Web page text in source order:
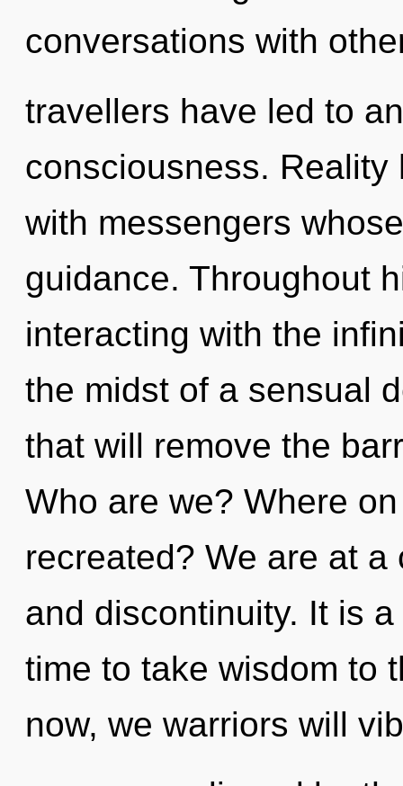
conversations with
travellers have led to
consciousness.
with messengers
guidance. Throughout
interacting with the
the midst of a sensual
that will remove the
Who are we? Where
recreated? We are at
and discontinuity. It is
time to take wisdom to
now, we warriors will